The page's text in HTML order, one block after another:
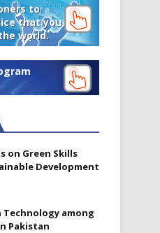
to
that you
world.
on Green Skills
Development
among
Pakistan